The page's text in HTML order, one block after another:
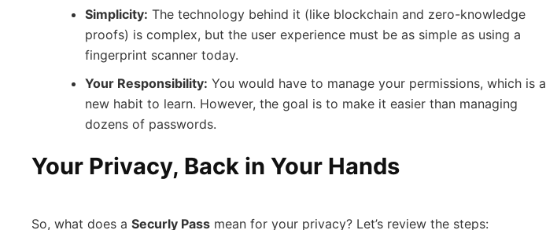
Simplicity: The technology behind it (like blockchain and zero-knowledge
proofs) is complex, but the user experience must be as simple as using a
fingerprint scanner today.
Your Responsibility: You would have to manage your permissions, which is a
new habit to learn. However, the goal is to make it easier than managing
dozens of passwords.
Your Privacy, Back in Your Hands
So, what does a Securly Pass mean for your privacy? Let’s review the steps: